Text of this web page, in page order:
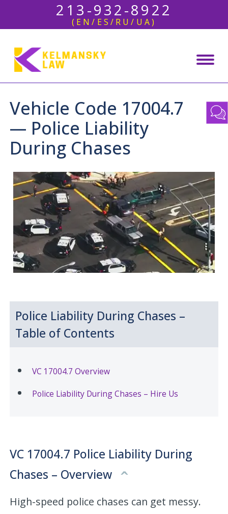
213-932-8922
(EN/ES/RU/UA)
Vehicle Code 17004.7
— Police Liability
During Chases
Police Liability During Chases –
Table of Contents
VC 17004.7 Overview
Police Liability During Chases – Hire Us
VC 17004.7 Police Liability During
Chases – Overview
High-speed police chases can get messy.